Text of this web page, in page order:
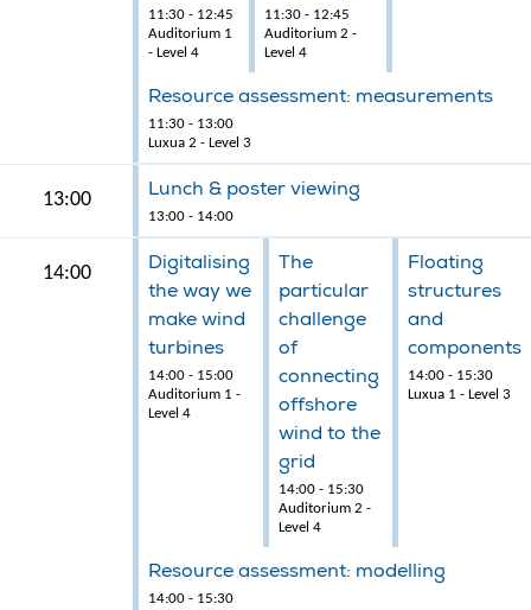
11:30 - 12:45
Auditorium 1
- Level 4
11:30 - 12:45
Auditorium 2 -
Level 4
Resource assessment: measurements
11:30 - 13:00
Luxua 2 - Level 3
13:00 Lunch & poster viewing
13:00 - 14:00
14:00
Digitalising
the way we
make wind
turbines
14:00 - 15:00
Auditorium 1 -
Level 4
The
particular
challenge
of
connecting
offshore
wind to the
grid
14:00 - 15:30
Auditorium 2 -
Level 4
Floating
structures
and
components
14:00 - 15:30
Luxua 1 - Level 3
Resource assessment: modelling
14:00 - 15:30